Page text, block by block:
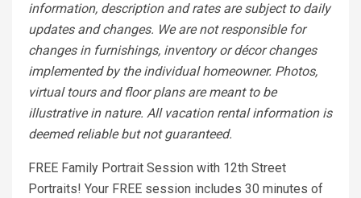
information, description and rates are subject to daily
updates and changes. We are not responsible for
changes in furnishings, inventory or décor changes
implemented by the individual homeowner. Photos,
virtual tours and floor plans are meant to be
illustrative in nature. All vacation rental information is
deemed reliable but not guaranteed.
FREE Family Portrait Session with 12th Street
Portraits! Your FREE session includes 30 minutes of